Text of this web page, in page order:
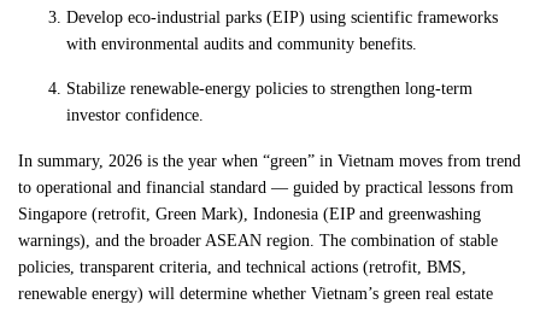
Develop eco-industrial parks (EIP) using scientific frameworks
with environmental audits and community benefits.
Stabilize renewable-energy policies to strengthen long-term
investor confidence.
In summary, 2026 is the year when “green” in Vietnam moves from trend
to operational and financial standard — guided by practical lessons from
Singapore (retrofit, Green Mark), Indonesia (EIP and greenwashing
warnings), and the broader ASEAN region. The combination of stable
policies, transparent criteria, and technical actions (retrofit, BMS,
renewable energy) will determine whether Vietnam’s green real estate